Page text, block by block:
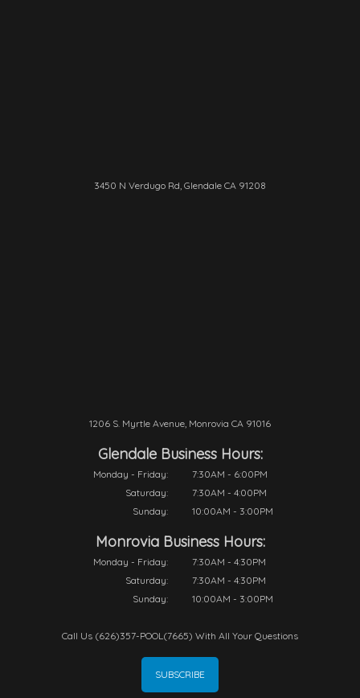
3450 N Verdugo Rd, Glendale CA 91208
1206 S. Myrtle Avenue, Monrovia CA 91016
Glendale Business Hours:
Monday - Friday:
7:30AM - 6:00PM
Saturday:
7:30AM - 4:00PM
Sunday:
10:00AM - 3:00PM
Monrovia Business Hours:
Monday - Friday:
7:30AM - 4:30PM
Saturday:
7:30AM - 4:30PM
Sunday:
10:00AM - 3:00PM
Call Us (626)357-POOL(7665) With All Your Questions
SUBSCRIBE